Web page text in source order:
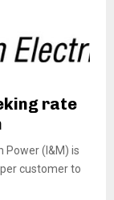
rate
Power (I&M) is
customer to